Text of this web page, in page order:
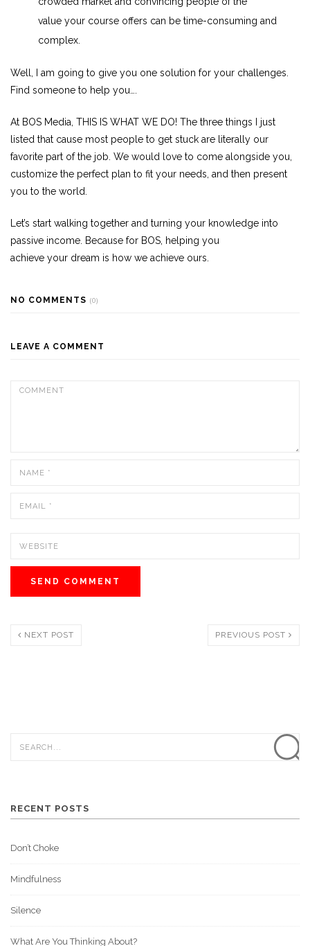
value your course offers can be time-consuming and
complex.
Well, I am going to give you one solution for your challenges.
Find someone to help you….
At BOS Media, THIS IS WHAT WE DO! The three things I just
listed that cause most people to get stuck are literally our
favorite part of the job. We would love to come alongside you,
customize the perfect plan to fit your needs, and then present
you to the world.
Let’s start walking together and turning your knowledge into
passive income. Because for BOS, helping you
achieve your dream is how we achieve ours.
NO COMMENTS (0)
LEAVE A COMMENT
NEXT POST PREVIOUS POST
RECENT POSTS
Don’t Choke
Mindfulness
Silence
What Are You Thinking About?